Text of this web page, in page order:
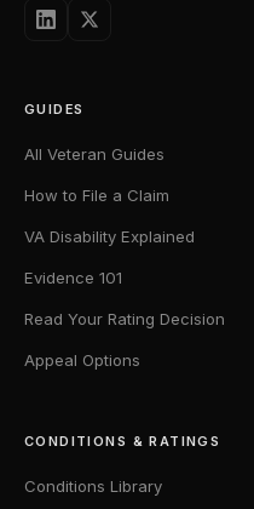
GUIDES
All Veteran Guides
How to File a Claim
VA Disability Explained
Evidence 101
Read Your Rating Decision
Appeal Options
CONDITIONS & RATINGS
Conditions Library